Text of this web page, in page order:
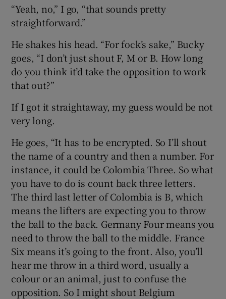
“Yeah, no,” I go, “that sounds pretty
straightforward.”
He shakes his head. “For fock’s sake,” Bucky
goes, “I don’t just shout F, M or B. How long
do you think it’d take the opposition to work
that out?”
If I got it straightaway, my guess would be not
very long.
He goes, “It has to be encrypted. So I’ll shout
the name of a country and then a number. For
instance, it could be Colombia Three. So what
you have to do is count back three letters.
The third last letter of Colombia is B, which
means the lifters are expecting you to throw
the ball to the back. Germany Four means you
need to throw the ball to the middle. France
Six means it’s going to the front. Also, you’ll
hear me throw in a third word, usually a
colour or an animal, just to confuse the
opposition. So I might shout Belgium